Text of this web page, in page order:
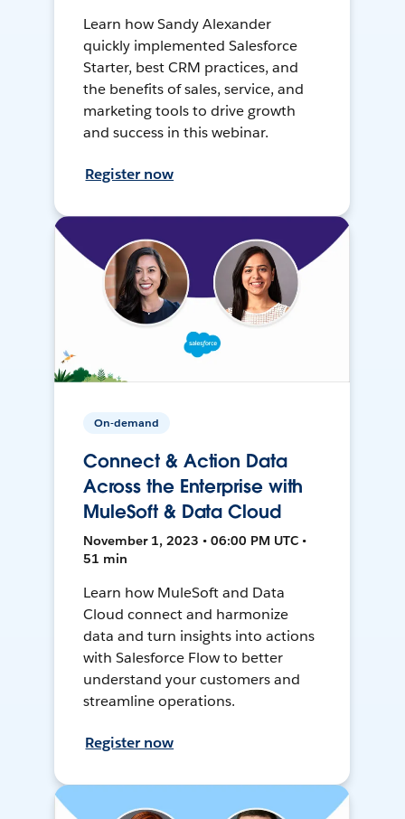
Learn how Sandy Alexander
quickly implemented Salesforce
Starter, best CRM practices, and
the benefits of sales, service, and
marketing tools to drive growth
and success in this webinar.
Register now
On-demand
Connect & Action Data
Across the Enterprise with
MuleSoft & Data Cloud
November 1, 2023 • 06:00 PM UTC •
51 min
Learn how MuleSoft and Data
Cloud connect and harmonize
data and turn insights into actions
with Salesforce Flow to better
understand your customers and
streamline operations.
Register now